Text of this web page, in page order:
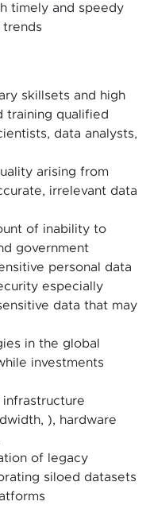
timely and speedy
trends
skillsets and high
training qualified
data analysts,
arising from
irrelevant data
of inability to
government
personal data
especially
data that may
in the global
investments
), hardware
of legacy
siloed datasets